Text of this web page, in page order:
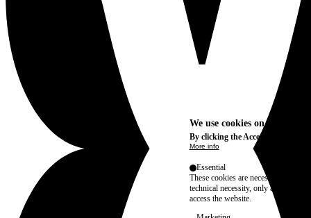
We use cookies on this site
By clicking the Accept button,
More info
Essential
These cookies are necessary for
technical necessity, only an
access the website.